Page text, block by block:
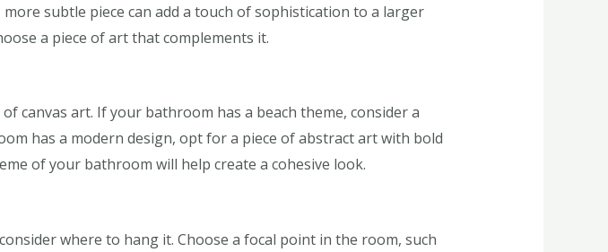
subtle piece can add a touch of sophistication to a larger
a piece of art that complements it.
canvas art. If your bathroom has a beach theme, consider a
has a modern design, opt for a piece of abstract art with bold
of your bathroom will help create a cohesive look.
where to hang it. Choose a focal point in the room, such